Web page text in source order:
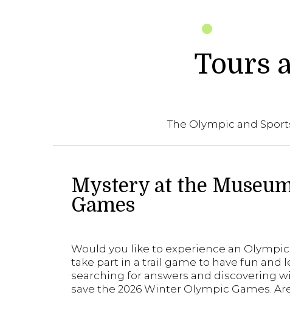
Tours
The Olympic and
Mystery at the
Games
Would you like to experience an
take part in a trail game to have fun and
searching for answers and discovering
save the 2026 Winter Olympic Games.